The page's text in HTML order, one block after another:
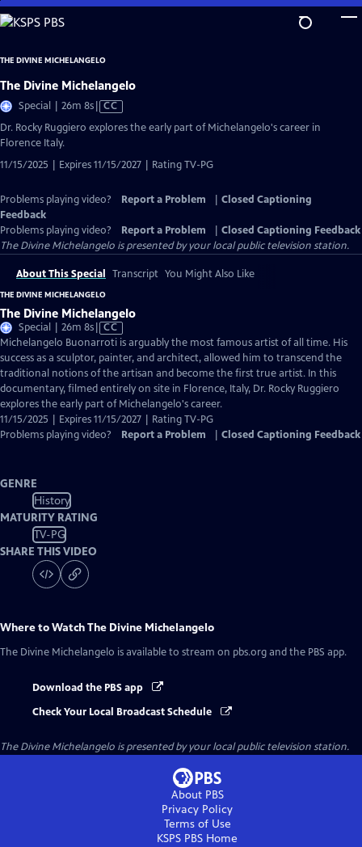
Skip
to
Content
THE DIVINE MICHELANGELO
The Divine Michelangelo
Special | 26m 8sVideo
has
Closed
CC
Dr. Rocky Ruggiero explores the early part of Michelangelo's career in
Florence Italy.
11/15/2025 | Expires 11/15/2027 | Rating TV-PG
Problems playing video? Report a Problem
Closed Captioning
Feedback
Problems playing video?
Report a Problem
Closed Captioning Feedback
The Divine Michelangelo is presented by your local public television station.
About This Special Transcript You Might Also Like
THE DIVINE MICHELANGELO
The Divine Michelangelo
Special | 26m 8sVideo
has
Closed
Captions
CC
Michelangelo Buonarroti is arguably the most famous artist of all time. His
success as a sculptor, painter, and architect, allowed him to transcend the
traditional notions of the artisan and become the first true artist. In this
documentary, filmed entirely on site in Florence, Italy, Dr. Rocky Ruggiero
explores the early part of Michelangelo's career.
11/15/2025 | Expires 11/15/2027 | Rating TV-PG
Problems playing video?
Report a Problem Closed Captioning Feedback
GENRE
History
MATURITY RATING
TV-PG
SHARE THIS VIDEO
Where to WatchThe Divine Michelangelo
The Divine Michelangelo is available to stream on pbs.org and the PBS app.
Download the PBS app
Check Your Local Broadcast Schedule
The Divine Michelangelo is presented by your local public television station.
About PBS
Privacy Policy
Terms of Use
KSPS PBS Home